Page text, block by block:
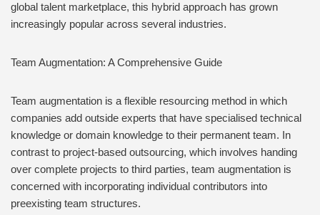
global talent marketplace, this hybrid approach has grown
increasingly popular across several industries.
Team Augmentation: A Comprehensive Guide
Team augmentation is a flexible resourcing method in which
companies add outside experts that have specialised technical
knowledge or domain knowledge to their permanent team. In
contrast to project-based outsourcing, which involves handing
over complete projects to third parties, team augmentation is
concerned with incorporating individual contributors into
preexisting team structures.